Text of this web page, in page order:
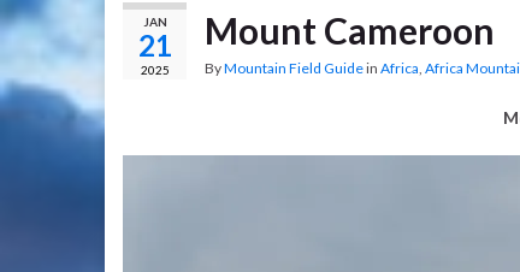
JAN
21
2025
Mount Cameroon
ByMountain Field Guidein Africa, Africa